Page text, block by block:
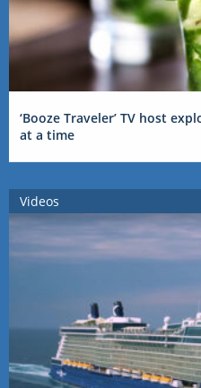
‘Booze Traveler’ TV host
at a time
Videos